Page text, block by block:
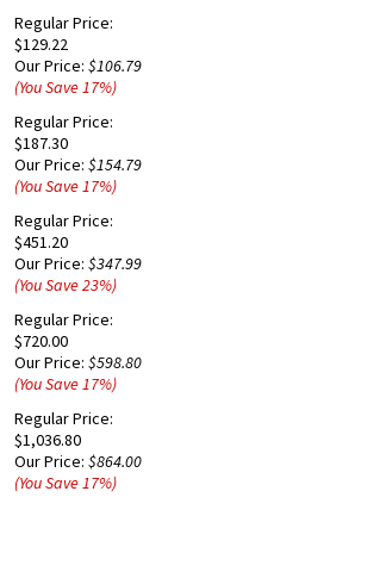
Regular Price:
$129.22
Our Price: $106.79
(You Save17%)
Regular Price:
$187.30
Our Price: $154.79
(You Save17%)
Regular Price:
$451.20
Our Price: $347.99
(You Save23%)
Regular Price:
$720.00
Our Price: $598.80
(You Save17%)
Regular Price:
$1,036.80
Our Price: $864.00
(You Save17%)